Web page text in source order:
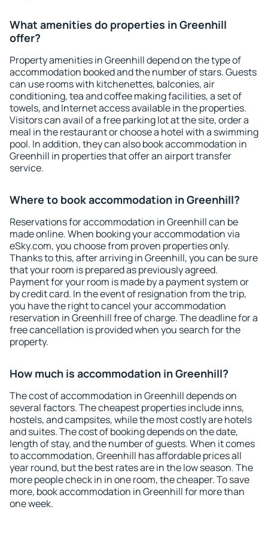
What amenities do properties in Greenhill
offer?
Property amenities in Greenhill depend on the type of
accommodation booked and the number of stars. Guests
can use rooms with kitchenettes, balconies, air
conditioning, tea and coffee making facilities, a set of
towels, and Internet access available in the properties.
Visitors can avail of a free parking lot at the site, order a
meal in the restaurant or choose a hotel with a swimming
pool. In addition, they can also book accommodation in
Greenhill in properties that offer an airport transfer
service.
Where to book accommodation in Greenhill?
Reservations for accommodation in Greenhill can be
made online. When booking your accommodation via
eSky.com, you choose from proven properties only.
Thanks to this, after arriving in Greenhill, you can be sure
that your room is prepared as previously agreed.
Payment for your room is made by a payment system or
by credit card. In the event of resignation from the trip,
you have the right to cancel your accommodation
reservation in Greenhill free of charge. The deadline for a
free cancellation is provided when you search for the
property.
How much is accommodation in Greenhill?
The cost of accommodation in Greenhill depends on
several factors. The cheapest properties include inns,
hostels, and campsites, while the most costly are hotels
and suites. The cost of booking depends on the date,
length of stay, and the number of guests. When it comes
to accommodation, Greenhill has affordable prices all
year round, but the best rates are in the low season. The
more people check in in one room, the cheaper. To save
more, book accommodation in Greenhill for more than
one week.